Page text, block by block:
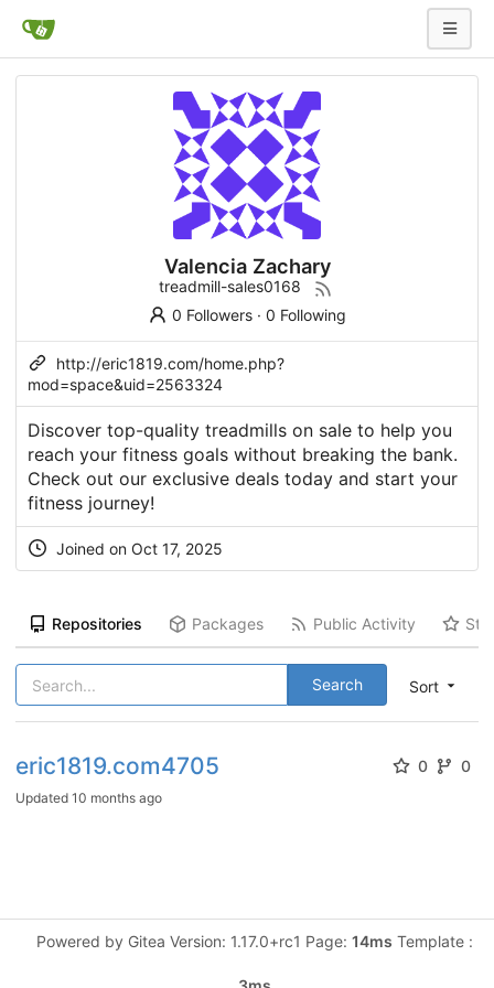
Valencia Zachary
treadmill-sales0168
0 Followers· 0 Following
http://eric1819.com/home.php?
mod=space&uid=2563324
Discover top-quality treadmills on sale to help you
reach your fitness goals without breaking the bank.
Check out our exclusive deals today and start your
fitness journey!
Joined on Oct 17, 2025
Repositories Packages Public Activity
Sort
Search
eric1819.com4705 0 0
Updated 10 months ago
Powered by Gitea Version: 1.17.0+rc1 Page: 14ms Template :